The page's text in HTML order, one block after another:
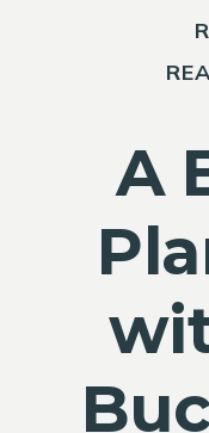
A